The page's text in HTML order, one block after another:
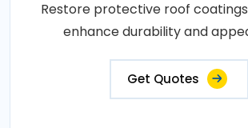
Restore protective roof
enhance durability and
Get Quotes